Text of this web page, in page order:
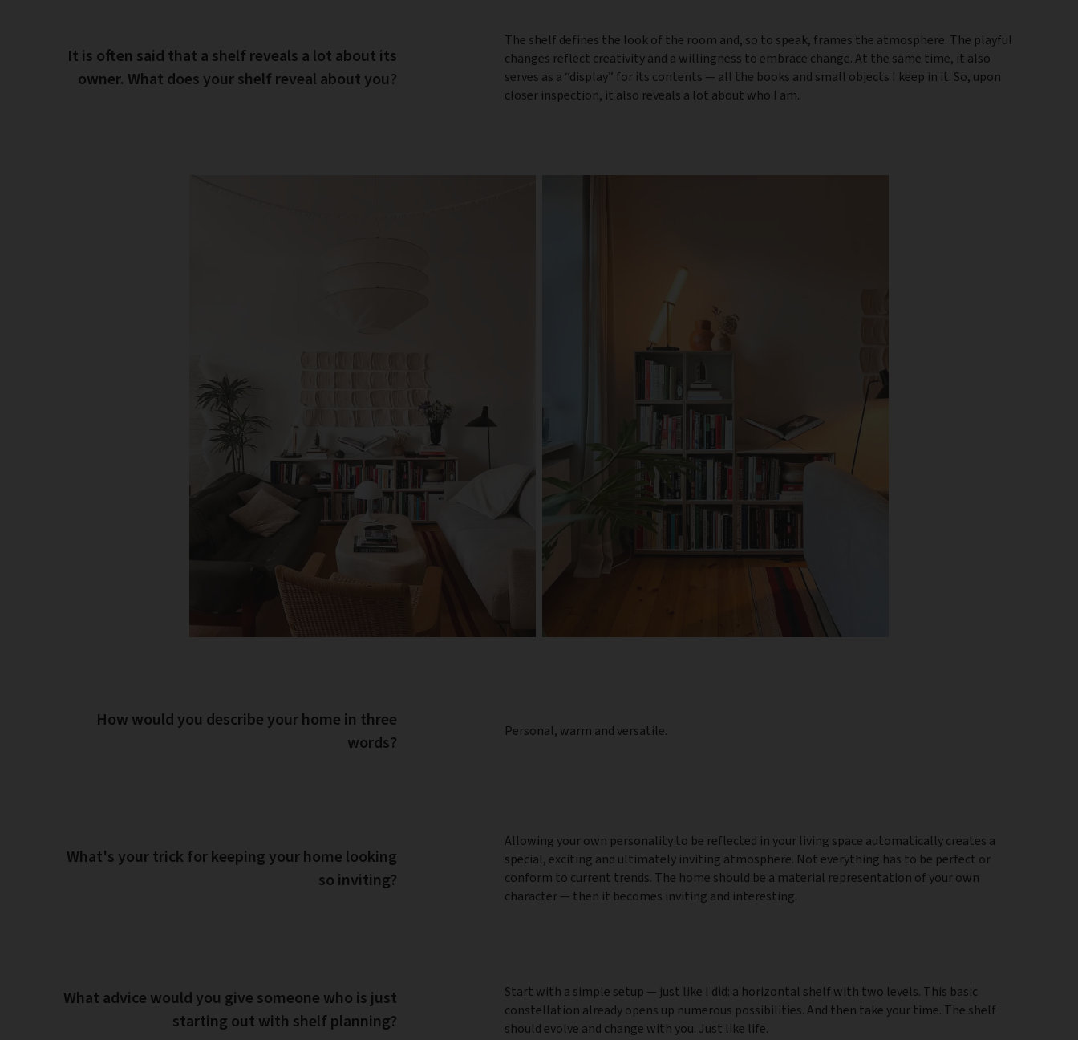
It is often said that a shelf reveals a lot about its
owner. What does your shelf reveal about you?
The shelf defines the look of the room and, so to speak, frames the atmosphere. The playful
changes reflect creativity and a willingness to embrace change. At the same time, it also
serves as a “display” for its contents — all the books and small objects I keep in it. So, upon
closer inspection, it also reveals a lot about who I am.
How would you describe your home in three
words?
Personal, warm and versatile.
What's your trick for keeping your home looking
so inviting?
Allowing your own personality to be reflected in your living space automatically creates a
special, exciting and ultimately inviting atmosphere. Not everything has to be perfect or
conform to current trends. The home should be a material representation of your own
character — then it becomes inviting and interesting.
What advice would you give someone who is just
starting out with shelf planning?
Start with a simple setup — just like I did: a horizontal shelf with two levels. This basic
constellation already opens up numerous possibilities. And then take your time. The shelf
should evolve and change with you. Just like life.